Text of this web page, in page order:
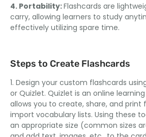
4. Portability:Flashcards are
carry, allowing learners to study
effectively utilizing spare time.
Steps to Create Flashcards
1. Design your custom flashcards
or Quizlet. Quizlet is an online
allows you to create, share, and print
import vocabulary lists. Using these
an appropriate size (common sizes